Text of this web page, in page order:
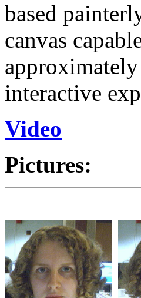
based
canvas
interactive
Video
Pictures: